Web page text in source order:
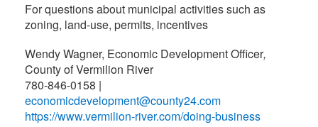
For questions about municipal activities such as
zoning, land-use, permits, incentives
Wendy Wagner, Economic Development Officer,
County of Vermilion River
780-846-0158 |
economicdevelopment@county24.com
https://www.vermilion-river.com/doing-business